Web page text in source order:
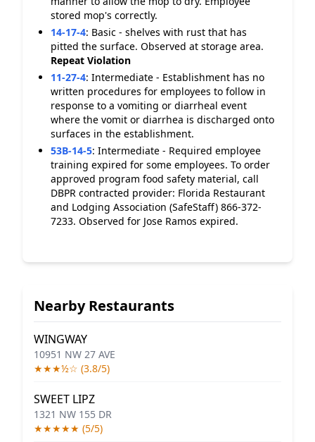
stored mop's correctly.
14-17-4: Basic - shelves with rust that has
pitted the surface. Observed at storage area.
Repeat Violation
11-27-4: Intermediate - Establishment has no
written procedures for employees to follow in
response to a vomiting or diarrheal event
where the vomit or diarrhea is discharged onto
surfaces in the establishment.
53B-14-5: Intermediate - Required employee
training expired for some employees. To order
approved program food safety material, call
DBPR contracted provider: Florida Restaurant
and Lodging Association (SafeStaff) 866-372-
7233. Observed for Jose Ramos expired.
Nearby Restaurants
WINGWAY
10951 NW 27 AVE
★★★½☆ (3.8/5)
SWEET LIPZ
1321 NW 155 DR
★★★★★ (5/5)